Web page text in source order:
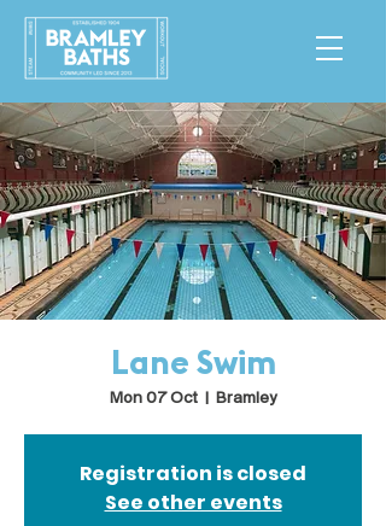
Lane Swim
Mon 07 Oct Bramley
Registration is closed
See other events